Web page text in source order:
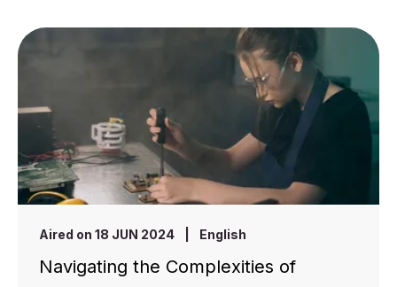
Aired on 18 JUN 2024 English
Navigating the Complexities of